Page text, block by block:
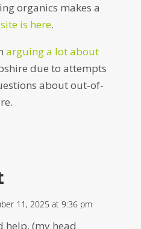
organics makes a
is here.
arguing a lot about
due to attempts
about out-of-
11, 2025 at 9:36 pm
help, (my head